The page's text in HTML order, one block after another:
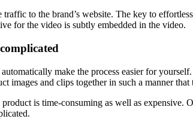
to the brand’s website. The key to
for the video is subtly embedded in the video.
make the process easier for
images and clips together in such a manner that
is time-consuming as well as